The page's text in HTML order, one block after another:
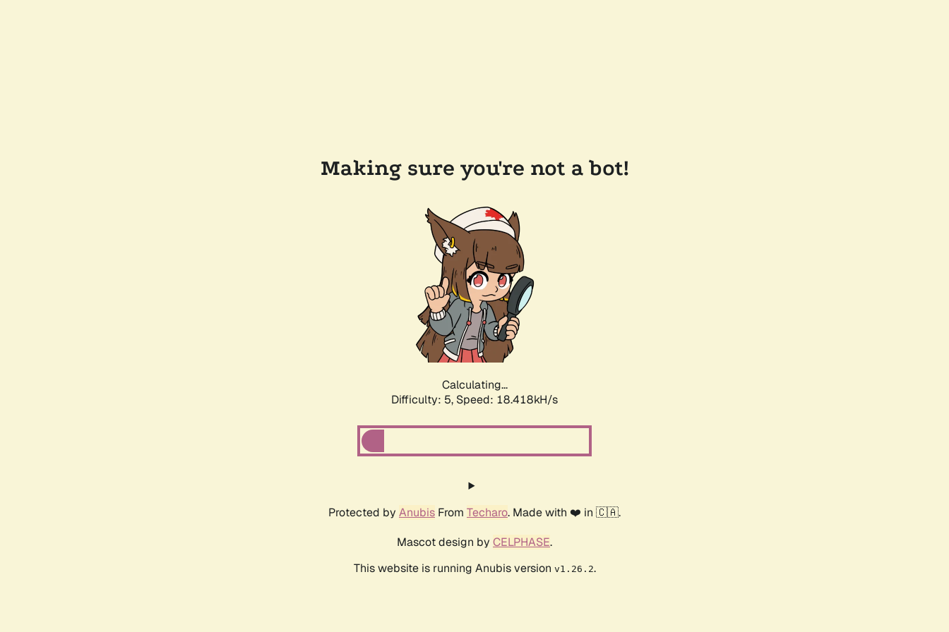
Making sure you're not a bot!
Calculating...
Difficulty: 5, Speed: 18.418kH/s
Protected by Anubis From Techaro. Made with ❤️ in 🇨🇦.
Mascot design by CELPHASE.
This website is running Anubis version v1.26.2.